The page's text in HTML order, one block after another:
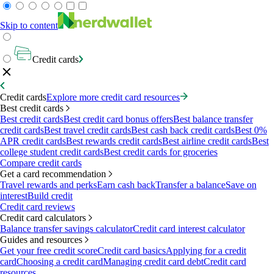
Skip to content
Credit cards
Credit cardsExplore more credit card resources
Best credit cards
Best credit cardsBest credit card bonus offersBest balance transfer
credit cardsBest travel credit cardsBest cash back credit cardsBest 0%
APR credit cardsBest rewards credit cardsBest airline credit cardsBest
college student credit cardsBest credit cards for groceries
Compare credit cards
Get a card recommendation
Travel rewards and perksEarn cash backTransfer a balanceSave on
interestBuild credit
Credit card reviews
Credit card calculators
Balance transfer savings calculatorCredit card interest calculator
Guides and resources
Get your free credit scoreCredit card basicsApplying for a credit
cardChoosing a credit cardManaging credit card debtCredit card